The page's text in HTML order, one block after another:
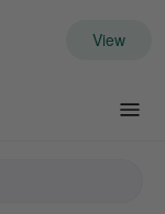
View